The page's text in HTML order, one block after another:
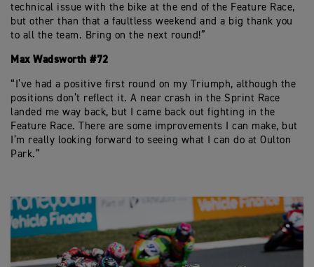
technical issue with the bike at the end of the Feature Race,
but other than that a faultless weekend and a big thank you
to all the team. Bring on the next round!”
Max Wadsworth #72
“I’ve had a positive first round on my Triumph, although the
positions don’t reflect it. A near crash in the Sprint Race
landed me way back, but I came back out fighting in the
Feature Race. There are some improvements I can make, but
I’m really looking forward to seeing what I can do at Oulton
Park.”